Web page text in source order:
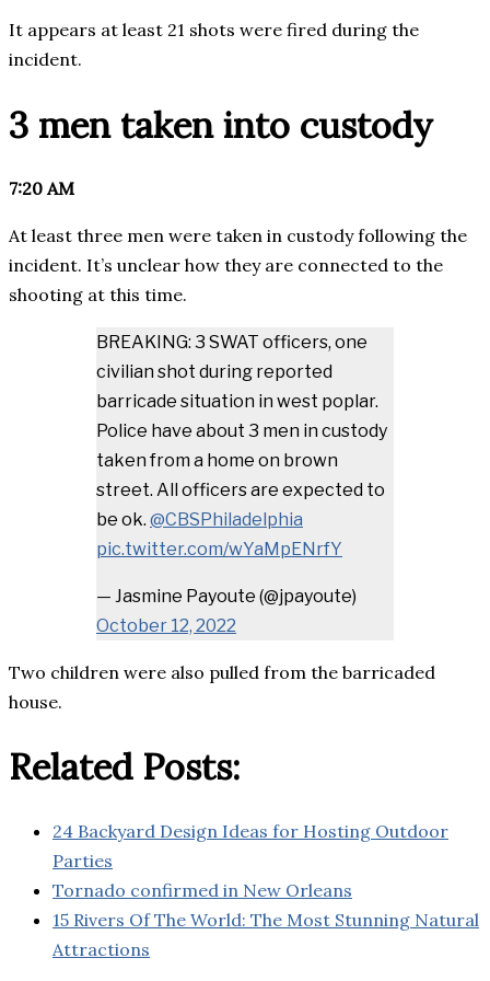
It appears at least 21 shots were fired during the
incident.
3 men taken into custody
7:20 AM
At least three men were taken in custody following the
incident. It’s unclear how they are connected to the
shooting at this time.
BREAKING: 3 SWAT officers, one
civilian shot during reported
barricade situation in west poplar.
Police have about 3 men in custody
taken from a home on brown
street. All officers are expected to
be ok. @CBSPhiladelphia
pic.twitter.com/wYaMpENrfY
— Jasmine Payoute (@jpayoute)
October 12, 2022
Two children were also pulled from the barricaded
house.
Related Posts:
24 Backyard Design Ideas for Hosting Outdoor
Parties
Tornado confirmed in New Orleans
15 Rivers Of The World: The Most Stunning Natural
Attractions